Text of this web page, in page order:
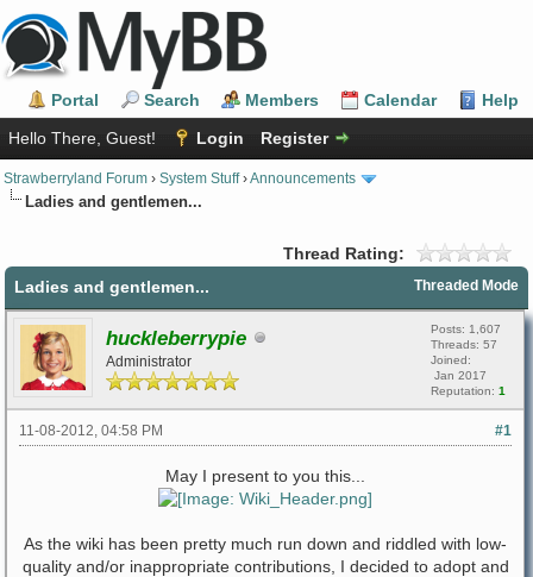
Portal Search Members Calendar
Help
Hello There, Guest!
Login Register
Strawberryland Forum › System Stuff›Announcements
Ladies and gentlemen...
Thread Rating:
Threaded Mode
Ladies and gentlemen...
huckleberrypie
Administrator
Posts: 1,607
Threads: 57
Joined:
Jan 2017
Reputation: 1
#1
11-08-2012, 04:58 PM
May I present to you this...
As the wiki has been pretty much run down and riddled with low-
quality and/or inappropriate contributions, I decided to adopt and